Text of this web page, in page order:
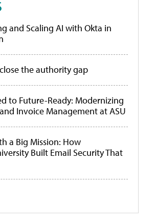
and Scaling AI with Okta in
the authority gap
to Future-Ready: Modernizing
Invoice Management at ASU
a Big Mission: How
Built Email Security That